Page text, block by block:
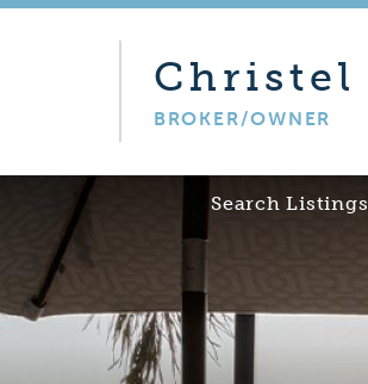
Christel
BROKER/OWNER
Search Listings